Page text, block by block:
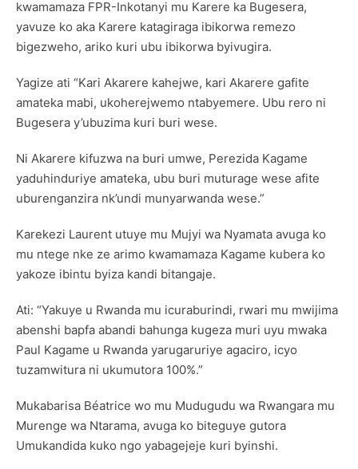
kwamamaza FPR-Inkotanyi mu Karere ka Bugesera,
yavuze ko aka Karere katagiraga ibikorwa remezo
bigezweho, ariko kuri ubu ibikorwa byivugira.
Yagize ati “Kari Akarere kahejwe, kari Akarere gafite
amateka mabi, ukoherejwemo ntabyemere. Ubu rero ni
Bugesera y’ubuzima kuri buri wese.
Ni Akarere kifuzwa na buri umwe, Perezida Kagame
yaduhinduriye amateka, ubu buri muturage wese afite
uburenganzira nk’undi munyarwanda wese.”
Karekezi Laurent utuye mu Mujyi wa Nyamata avuga ko
mu ntege nke ze arimo kwamamaza Kagame kubera ko
yakoze ibintu byiza kandi bitangaje.
Ati: “Yakuye u Rwanda mu icuraburindi, rwari mu mwijima
abenshi bapfa abandi bahunga kugeza muri uyu mwaka
Paul Kagame u Rwanda yarugaruriye agaciro, icyo
tuzamwitura ni ukumutora 100%.”
Mukabarisa Béatrice wo mu Mudugudu wa Rwangara mu
Murenge wa Ntarama, avuga ko biteguye gutora
Umukandida kuko ngo yabagejeje kuri byinshi.